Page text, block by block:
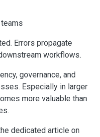
Errors propagate
workflows.
governance, and
Especially in larger
more valuable than
dedicated article on